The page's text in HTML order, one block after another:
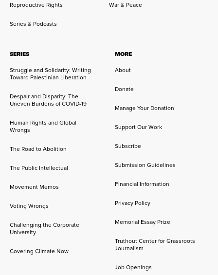
Reproductive Rights War & Peace
Series & Podcasts
SERIES
Struggle and Solidarity: Writing
Toward Palestinian Liberation
Despair and Disparity: The
Uneven Burdens of COVID-19
Human Rights and Global
Wrongs
The Road to Abolition
The Public Intellectual
Movement Memos
Voting Wrongs
Challenging the Corporate
University
Covering Climate Now
MORE
About
Donate
Manage Your Donation
Support Our Work
Subscribe
Submission Guidelines
Financial Information
Privacy Policy
Memorial Essay Prize
Truthout Center for Grassroots
Journalism
Job Openings